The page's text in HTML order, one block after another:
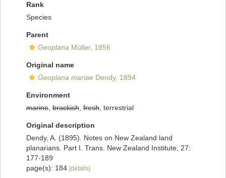
Rank
Species
Parent
Geoplana Müller, 1856
Original name
Geoplana mariae Dendy, 1894
Environment
marine brackish fresh , terrestrial
Original description
Dendy, A. (1895). Notes on New Zealand land
planarians. Part I. Trans. New Zealand Institute, 27:
177-189
page(s): 184 [details]